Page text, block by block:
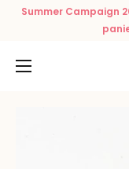
Summer Campaign